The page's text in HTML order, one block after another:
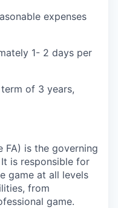
expenses
1- 2 days per
of 3 years,
FA) is the governing
is responsible for
game at all levels
from
game.